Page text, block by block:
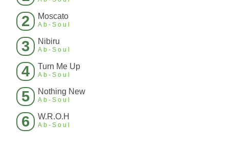
2 Moscato
Ab-Soul
3 Nibiru
Ab-Soul
4 Turn Me Up
Ab-Soul
5 Nothing New
Ab-Soul
6 W.R.O.H
Ab-Soul